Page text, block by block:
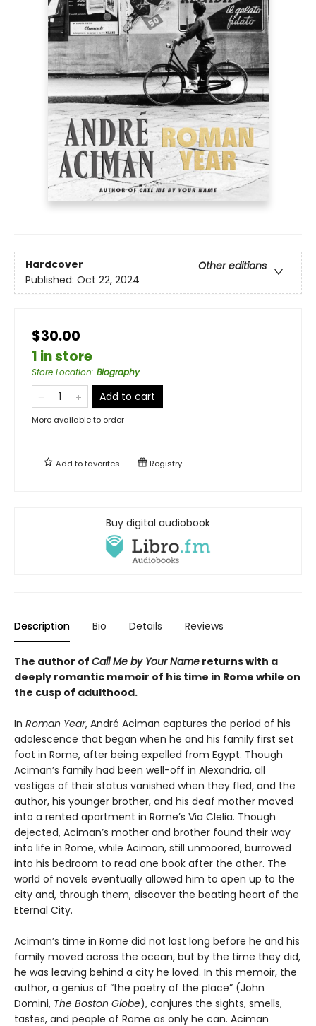
Hardcover
Other editions
Published: Oct 22, 2024
$30.00
1 in store
Store Location: Biography
Add to cart
More available to order
Add tofavorites Registry
Buy digital audiobook
Description Bio Details Reviews
The author of Call Me by Your Name returns with a
deeply romantic memoir of his time in Rome while on
the cusp of adulthood.
In Roman Year, André Aciman captures the period of his
adolescence that began when he and his family first set
foot in Rome, after being expelled from Egypt. Though
Aciman’s family had been well-off in Alexandria, all
vestiges of their status vanished when they fled, and the
author, his younger brother, and his deaf mother moved
into a rented apartment in Rome’s Via Clelia. Though
dejected, Aciman’s mother and brother found their way
into life in Rome, while Aciman, still unmoored, burrowed
into his bedroom to read one book after the other. The
world of novels eventually allowed him to open up to the
city and, through them, discover the beating heart of the
Eternal City.
Aciman’s time in Rome did not last long before he and his
family moved across the ocean, but by the time they did,
he was leaving behind a city he loved. In this memoir, the
author, a genius of “the poetry of the place” (John
Domini, The Boston Globe), conjures the sights, smells,
tastes, and people of Rome as only he can. Aciman